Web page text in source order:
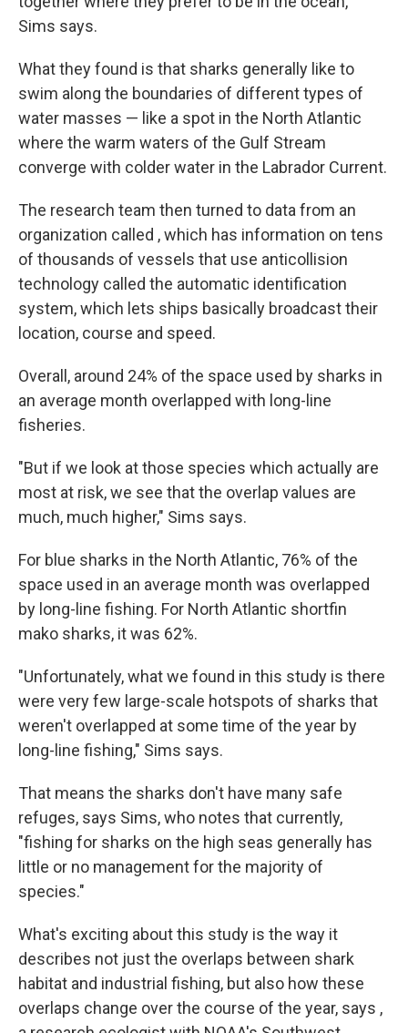
Sims says.
What they found is that sharks generally like to
swim along the boundaries of different types of
water masses — like a spot in the North Atlantic
where the warm waters of the Gulf Stream
converge with colder water in the Labrador Current.
The research team then turned to data from an
organization called , which has information on tens
of thousands of vessels that use anticollision
technology called the automatic identification
system, which lets ships basically broadcast their
location, course and speed.
Overall, around 24% of the space used by sharks in
an average month overlapped with long-line
fisheries.
"But if we look at those species which actually are
most at risk, we see that the overlap values are
much, much higher," Sims says.
For blue sharks in the North Atlantic, 76% of the
space used in an average month was overlapped
by long-line fishing. For North Atlantic shortfin
mako sharks, it was 62%.
"Unfortunately, what we found in this study is there
were very few large-scale hotspots of sharks that
weren't overlapped at some time of the year by
long-line fishing," Sims says.
That means the sharks don't have many safe
refuges, says Sims, who notes that currently,
"fishing for sharks on the high seas generally has
little or no management for the majority of
species."
What's exciting about this study is the way it
describes not just the overlaps between shark
habitat and industrial fishing, but also how these
overlaps change over the course of the year, says ,